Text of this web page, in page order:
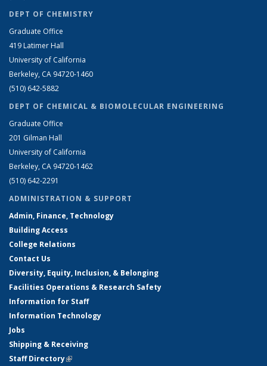
DEPT OF CHEMISTRY
Graduate Office
419 Latimer Hall
University of California
Berkeley, CA 94720-1460
(510) 642-5882
DEPT OF CHEMICAL & BIOMOLECULAR ENGINEERING
Graduate Office
201 Gilman Hall
University of California
Berkeley, CA 94720-1462
(510) 642-2291
ADMINISTRATION & SUPPORT
Admin, Finance, Technology
Building Access
College Relations
Contact Us
Diversity, Equity, Inclusion, & Belonging
Facilities Operations & Research Safety
Information for Staff
Information Technology
Jobs
Shipping & Receiving
Staff Directory(link is external)